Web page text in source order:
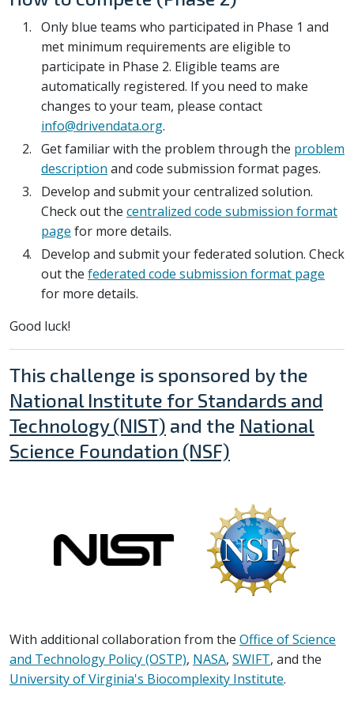
Only blue teams who participated in Phase 1 and
met minimum requirements are eligible to
participate in Phase 2. Eligible teams are
automatically registered. If you need to make
changes to your team, please contact
info@drivendata.org.
Get familiar with the problem through the problem
description and code submission format pages.
Develop and submit your centralized solution.
Check out the centralized code submission format
page for more details.
Develop and submit your federated solution. Check
out the federated code submission format page
for more details.
Good luck!
This challenge is sponsored by the
National Institute for Standards and
Technology (NIST) and the National
Science Foundation (NSF)
With additional collaboration from the Office of Science
and Technology Policy (OSTP), NASA, SWIFT, and the
University of Virginia's Biocomplexity Institute.